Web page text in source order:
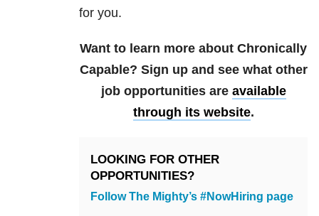
for you.
Want to learn more about Chronically
Capable? Sign up and see what other
job opportunities are available
through its website.
LOOKING FOR OTHER
OPPORTUNITIES?
Follow The Mighty’s #NowHiring page